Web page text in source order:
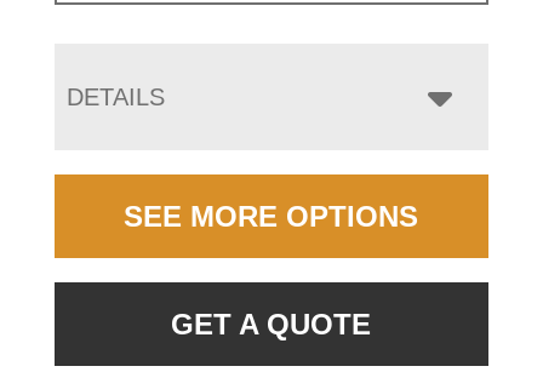
DETAILS
SEE MORE OPTIONS
GET A QUOTE